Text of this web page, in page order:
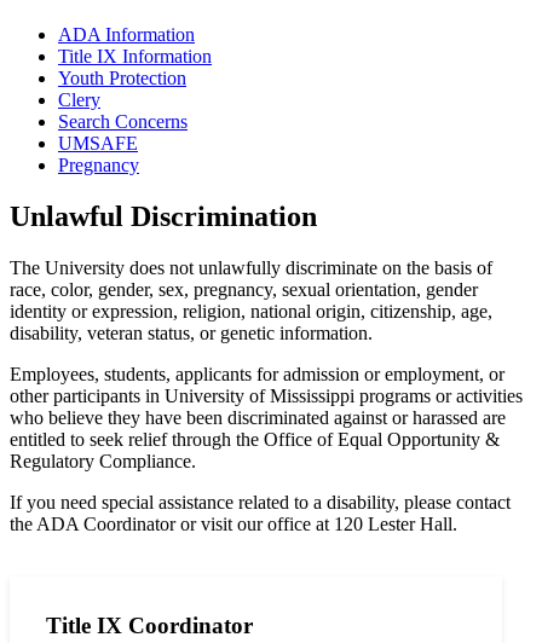
ADA Information
Title IX Information
Youth Protection
Clery
Search Concerns
UMSAFE
Pregnancy
Unlawful Discrimination
The University does not unlawfully discriminate on the basis of
race, color, gender, sex, pregnancy, sexual orientation, gender
identity or expression, religion, national origin, citizenship, age,
disability, veteran status, or genetic information.
Employees, students, applicants for admission or employment, or
other participants in University of Mississippi programs or activities
who believe they have been discriminated against or harassed are
entitled to seek relief through the Office of Equal Opportunity &
Regulatory Compliance.
If you need special assistance related to a disability, please contact
the ADA Coordinator or visit our office at 120 Lester Hall.
Title IX Coordinator